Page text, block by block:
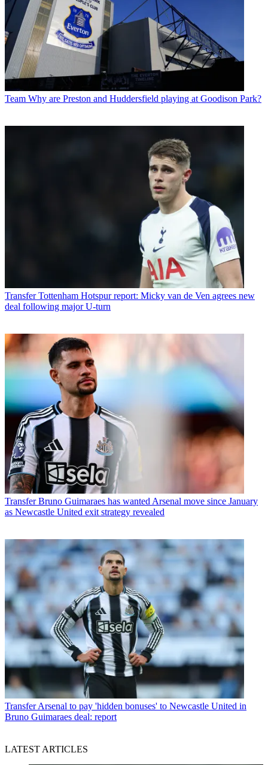
Team Why are Preston and Huddersfield playing at Goodison Park?
Transfer Tottenham Hotspur report: Micky van de Ven agrees new
deal following major U-turn
Transfer Bruno Guimaraes has wanted Arsenal move since January
as Newcastle United exit strategy revealed
Transfer Arsenal to pay 'hidden bonuses' to Newcastle United in
Bruno Guimaraes deal: report
LATEST ARTICLES